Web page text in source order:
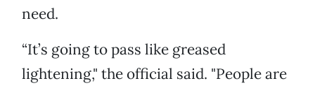
need.
“It’s going to pass like greased
lightening," the official said. "People are